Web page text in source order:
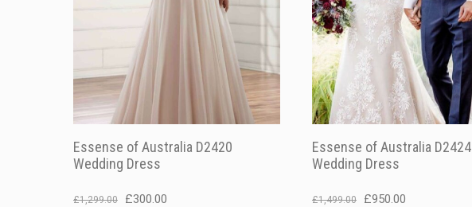
Essense of Australia D2420
Wedding Dress
£1,299.00
Original
£300.00
Essense of Australia D2424
Wedding Dress
£1,499.00
Original
£950.00